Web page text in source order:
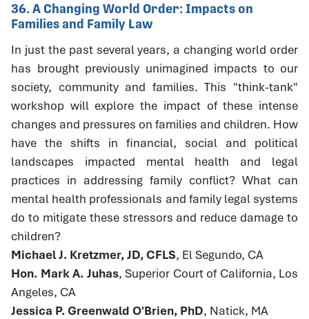
36. A Changing World Order: Impacts on
Families and Family Law
In just the past several years, a changing world order
has brought previously unimagined impacts to our
society, community and families. This "think-tank"
workshop will explore the impact of these intense
changes and pressures on families and children. How
have the shifts in financial, social and political
landscapes impacted mental health and legal
practices in addressing family conflict? What can
mental health professionals and family legal systems
do to mitigate these stressors and reduce damage to
children?
Michael J. Kretzmer, JD, CFLS, El Segundo, CA
Hon. Mark A. Juhas, Superior Court of California, Los
Angeles, CA
Jessica P. Greenwald O'Brien, PhD, Natick, MA